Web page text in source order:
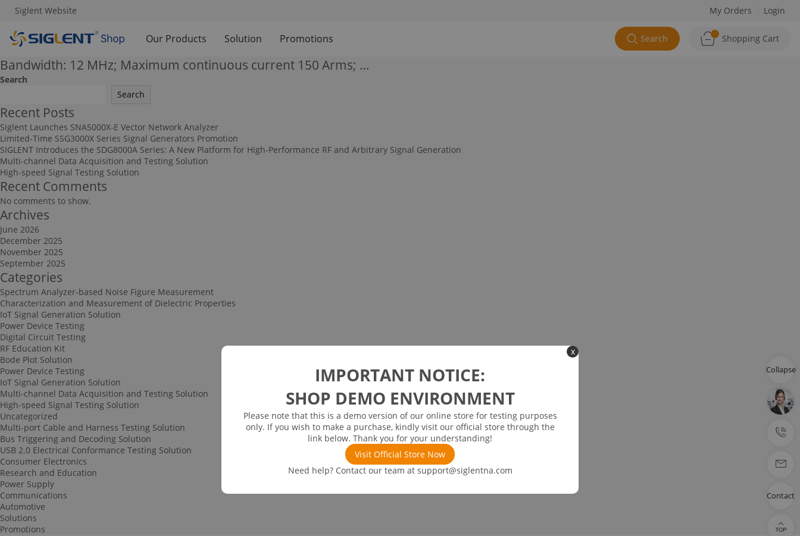
x
IMPORTANT NOTICE:
SHOP DEMO ENVIRONMENT
Please note that this is a demo version of our online store for testing purposes
only. If you wish to make a purchase, kindly visit our official store through the
link below. Thank you for your understanding!
Visit Official Store Now
Need help? Contact our team at support@siglentna.com
Siglent Website My Orders Login
Our Products Solution Promotions Search Shopping Cart
Bandwidth: 12 MHz; Maximum continuous current 150 Arms; …
Search
Search
Recent Posts
Siglent Launches SNA5000X-E Vector Network Analyzer
Limited-Time SSG3000X Series Signal Generators Promotion
SIGLENT Introduces the SDG8000A Series: A New Platform for High-Performance RF and Arbitrary Signal Generation
Multi-channel Data Acquisition and Testing Solution
High-speed Signal Testing Solution
Recent Comments
No comments to show.
Archives
June 2026
December 2025
November 2025
September 2025
Categories
Spectrum Analyzer-based Noise Figure Measurement
Characterization and Measurement of Dielectric Properties
IoT Signal Generation Solution
Power Device Testing
Digital Circuit Testing
RF Education Kit
Bode Plot Solution
Power Device Testing
IoT Signal Generation Solution
Multi-channel Data Acquisition and Testing Solution
High-speed Signal Testing Solution
Uncategorized
Multi-port Cable and Harness Testing Solution
Bus Triggering and Decoding Solution
USB 2.0 Electrical Conformance Testing Solution
Consumer Electronics
Research and Education
Power Supply
Communications
Automotive
Solutions
Promotions
Collapse
Contact